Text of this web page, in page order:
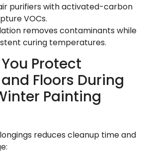
purifiers with activated-carbon
VOCs.
removes contaminants while
curing temperatures.
Protect
Floors During
Painting
reduces cleanup time and